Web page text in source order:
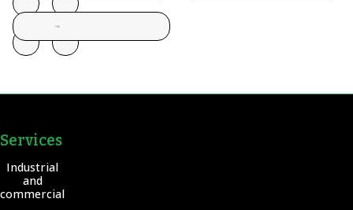
Services
Industrial
and
commercial